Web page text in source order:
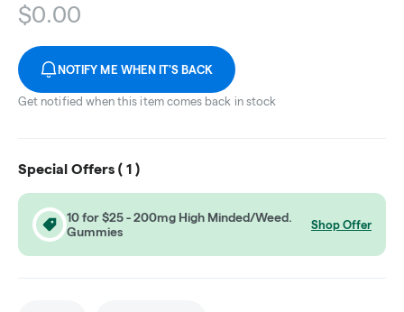
$0.00
NOTIFY ME WHEN IT'S BACK
Get notified when this item comes back in stock
Special Offers ( 1 )
10 for $25 - 200mg High Minded/Weed.
Gummies
Shop Offer